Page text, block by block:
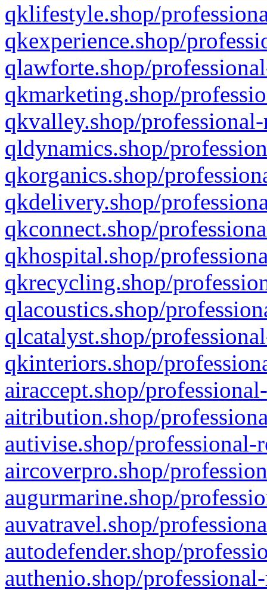
qklifestyle.shop/
qkexperience.shop/
qlawforte.shop/
qkmarketing.shop/
qkvalley.shop/
qldynamics.shop/
qkorganics.shop/
qkdelivery.shop/
qkconnect.shop/
qkhospital.shop/
qkrecycling.shop/
qlacoustics.shop/
qlcatalyst.shop/
qkinteriors.shop/
airaccept.shop/
aitribution.shop/
autivise.shop/professional-
aircoverpro.shop/
augurmarine.shop/
auvatravel.shop/
autodefender.shop/
authenio.shop/